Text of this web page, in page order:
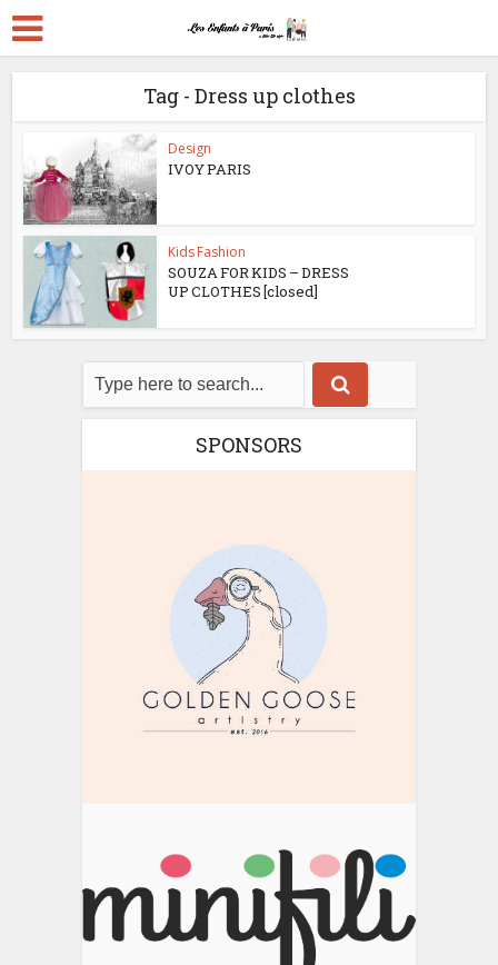
Tag - Dress up clothes
Design
IVOY PARIS
Kids Fashion
SOUZA FOR KIDS – DRESS
UP CLOTHES [closed]
SPONSORS